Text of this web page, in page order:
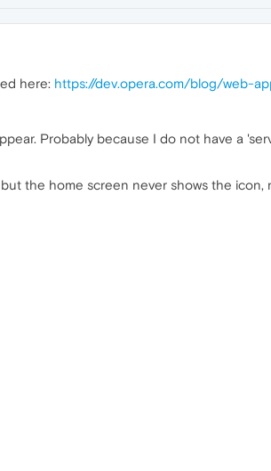
here: https://dev.opera.com/blog/web-
Probably because I do not have a
the home screen never shows the icon,